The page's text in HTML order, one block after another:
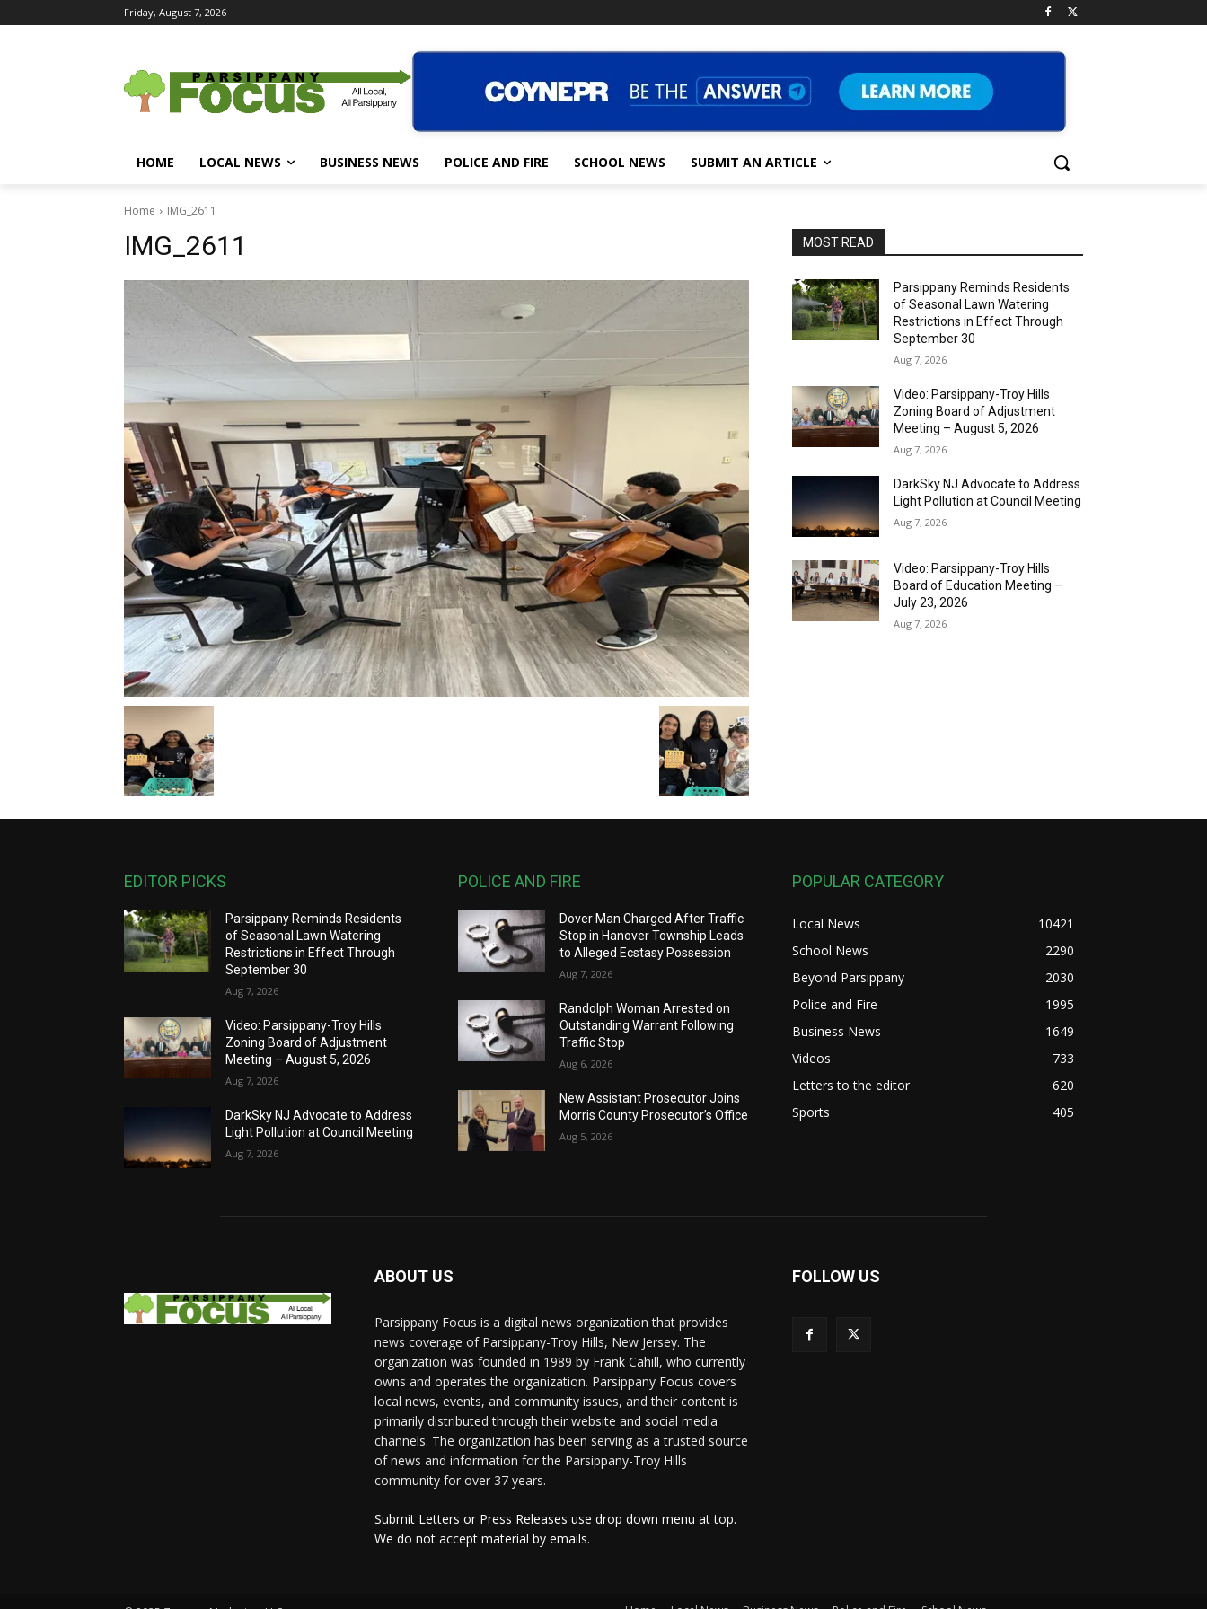
Friday, August 7, 2026
HOME LOCAL NEWS BUSINESS NEWS POLICE AND FIRE SCHOOL NEWS SUBMIT AN ARTICLE
Home IMG_2611
IMG_2611 MOST READ
Parsippany Reminds Residents
of Seasonal Lawn Watering
Restrictions in Effect Through
September 30
Aug 7, 2026
Video: Parsippany-Troy Hills
Zoning Board of Adjustment
Meeting – August 5, 2026
Aug 7, 2026
DarkSky NJ Advocate to Address
Light Pollution at Council Meeting
Aug 7, 2026
Video: Parsippany-Troy Hills
Board of Education Meeting –
July 23, 2026
Aug 7, 2026
EDITOR PICKS
Parsippany Reminds Residents
of Seasonal Lawn Watering
Restrictions in Effect Through
September 30
Aug 7, 2026
Video: Parsippany-Troy Hills
Zoning Board of Adjustment
Meeting – August 5, 2026
Aug 7, 2026
DarkSky NJ Advocate to Address
Light Pollution at Council Meeting
Aug 7, 2026
POLICE AND FIRE
Dover Man Charged After Traffic
Stop in Hanover Township Leads
to Alleged Ecstasy Possession
Aug 7, 2026
Randolph Woman Arrested on
Outstanding Warrant Following
Traffic Stop
Aug 6, 2026
New Assistant Prosecutor Joins
Morris County Prosecutor’s Office
Aug 5, 2026
POPULAR CATEGORY
Local News
10421
School News
2290
Beyond Parsippany
2030
Police and Fire
1995
Business News
1649
Videos
733
Letters to the editor
620
Sports
405
ABOUT US
Parsippany Focus is a digital news organization that provides
news coverage of Parsippany-Troy Hills, New Jersey. The
organization was founded in 1989 by Frank Cahill, who currently
owns and operates the organization. Parsippany Focus covers
local news, events, and community issues, and their content is
primarily distributed through their website and social media
channels. The organization has been serving as a trusted source
of news and information for the Parsippany-Troy Hills
community for over 37 years.
Submit Letters or Press Releases use drop down menu at top.
We do not accept material by emails.
FOLLOW US